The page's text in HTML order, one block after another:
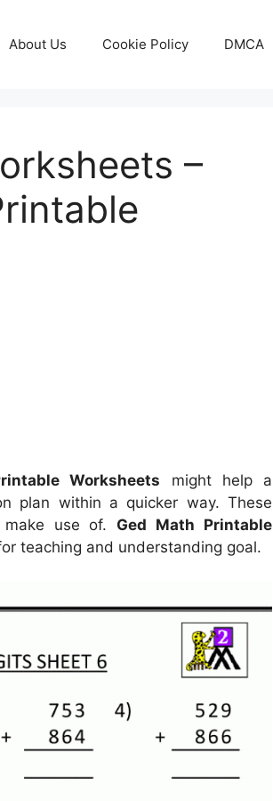
About Us Cookie Policy DMCA
–
Worksheets might help a
plan within a quicker way. These
use of. Ged Math Printable
teaching and understanding goal.